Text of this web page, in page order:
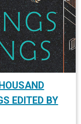
EDITED BY